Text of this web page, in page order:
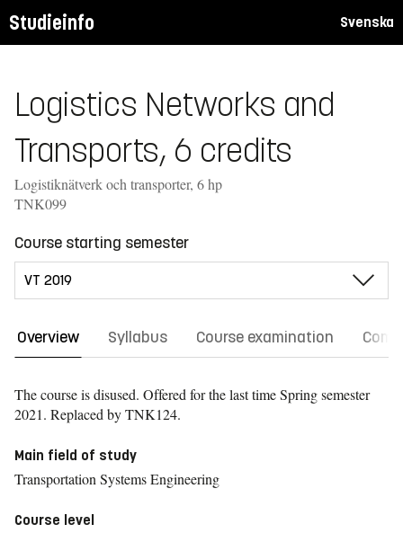
Studieinfo Svenska
Logistics Networks and
Transports, 6 credits
Logistiknätverk och transporter, 6 hp
TNK099
Course starting semester
Overview Syllabus Course examination
The course is disused. Offered for the last timeSpring semester
2021. Replaced by TNK124.
Main field of study
Transportation Systems Engineering
Course level